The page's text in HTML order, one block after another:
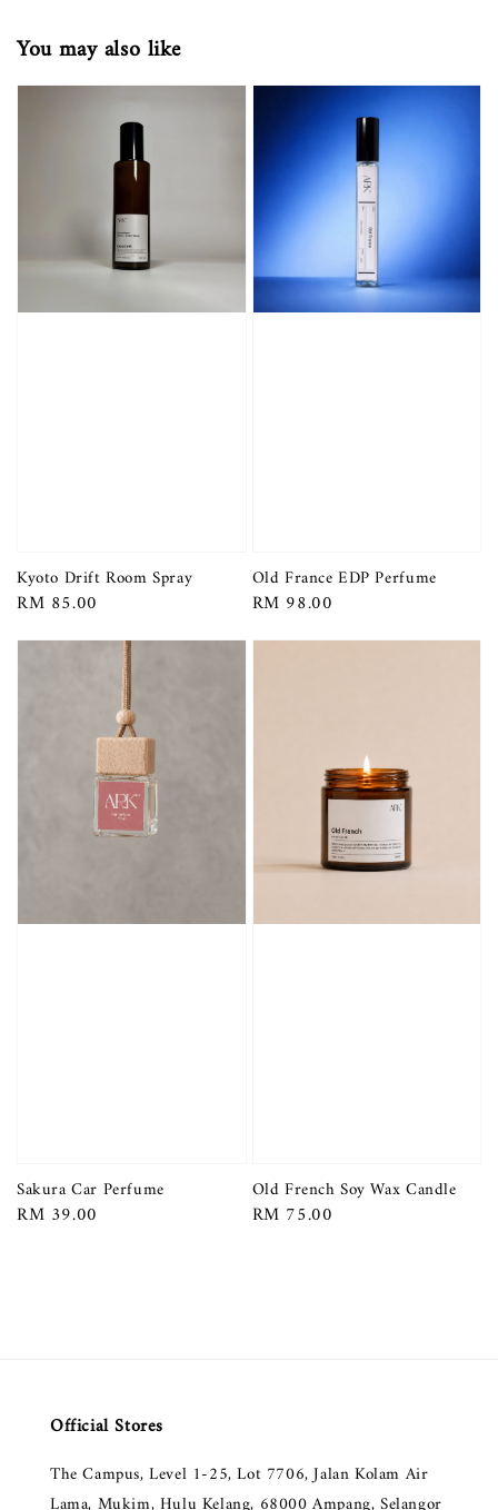
You may also like
Kyoto Drift Room Spray
Regular
RM 85.00
Old France EDP Perfume
Regular
RM 98.00
Sakura Car Perfume
Regular
RM 39.00
Old French Soy Wax Candle
Regular
RM 75.00
Official Stores
The Campus, Level 1-25, Lot 7706, Jalan Kolam Air